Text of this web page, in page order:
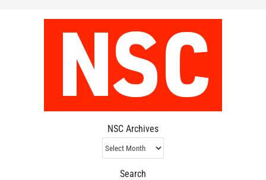
NSC Archives
NSC
Archives
Search